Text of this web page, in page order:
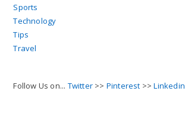
Sports
Technology
Tips
Travel
Follow Us on... Twitter >> Pinterest >>Linkedin